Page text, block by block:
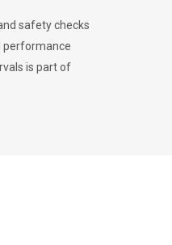
safety checks
performance
is part of